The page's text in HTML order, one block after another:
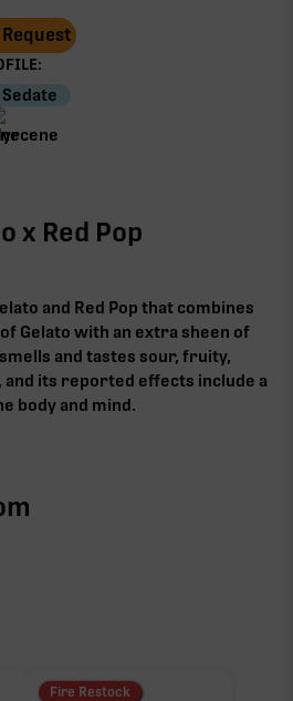
Sedate
x Red Pop
and Red Pop that combines
Gelato with an extra sheen of
and tastes sour, fruity,
and its reported effects include a
body and mind.
Fire Restock